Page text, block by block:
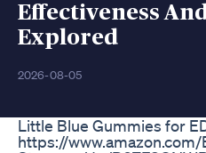
Effectiveness
Explored
2026-08-05
Little Blue Gummies for
https://